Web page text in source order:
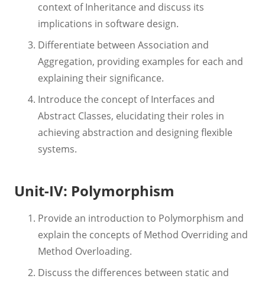
context of Inheritance and discuss its
implications in software design.
Differentiate between Association and
Aggregation, providing examples for each and
explaining their significance.
Introduce the concept of Interfaces and
Abstract Classes, elucidating their roles in
achieving abstraction and designing flexible
systems.
Unit-IV: Polymorphism
Provide an introduction to Polymorphism and
explain the concepts of Method Overriding and
Method Overloading.
Discuss the differences between static and